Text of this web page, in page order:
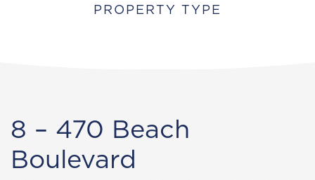
PROPERTY TYPE
8 – 470 Beach
Boulevard